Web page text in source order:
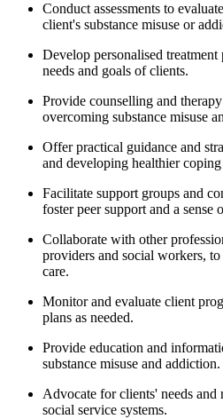
Conduct assessments to
client's substance misuse or
Develop personalised
needs and goals of clients.
Provide counselling and
overcoming substance misuse
Offer practical guidance and
and developing healthier coping
Facilitate support groups and
foster peer support and a sense
Collaborate with other
providers and social workers,
care.
Monitor and evaluate client
plans as needed.
Provide education and
substance misuse and addiction.
Advocate for clients' needs
social service systems.